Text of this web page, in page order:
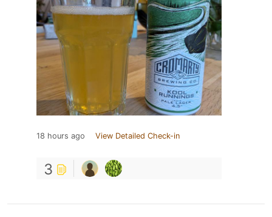
18 hours ago View Detailed Check-in
3